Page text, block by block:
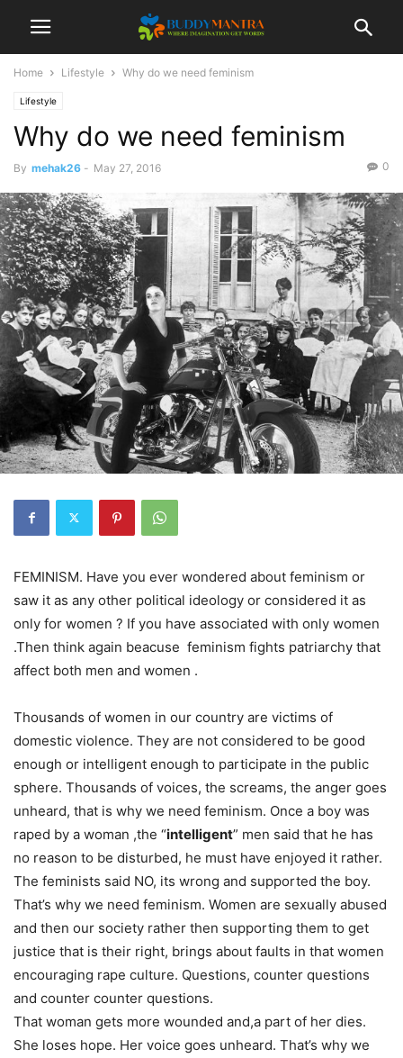
Home Lifestyle Why do we need feminism
Lifestyle
Why do we need feminism
By mehak26 - May 27, 2016 0
FEMINISM. Have you ever wondered about feminism or
saw it as any other political ideology or considered it as
only for women ? If you have associated with only women
.Then think again beacuse feminism fights patriarchy that
affect both men and women .
Thousands of women in our country are victims of
domestic violence. They are not considered to be good
enough or intelligent enough to participate in the public
sphere. Thousands of voices, the screams, the anger goes
unheard, that is why we need feminism. Once a boy was
raped by a woman ,the “intelligent” men said that he has
no reason to be disturbed, he must have enjoyed it rather.
The feminists said NO, its wrong and supported the boy.
That’s why we need feminism. Women are sexually abused
and then our society rather then supporting them to get
justice that is their right, brings about faults in that women
encouraging rape culture. Questions, counter questions
and counter counter questions.
That woman gets more wounded and,a part of her dies.
She loses hope. Her voice goes unheard. That’s why we